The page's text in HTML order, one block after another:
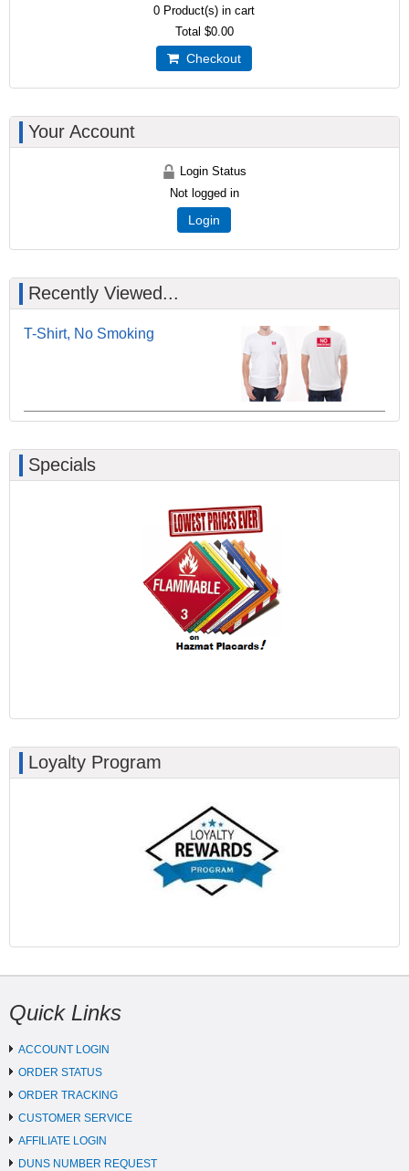
0 Product(s) in cart
Total $0.00
Checkout
Your Account
Login Status
Not logged in
Login
Recently Viewed...
T-Shirt, No Smoking
Specials
Loyalty Program
Quick Links
ACCOUNT LOGIN
ORDER STATUS
ORDER TRACKING
CUSTOMER SERVICE
AFFILIATE LOGIN
DUNS NUMBER REQUEST